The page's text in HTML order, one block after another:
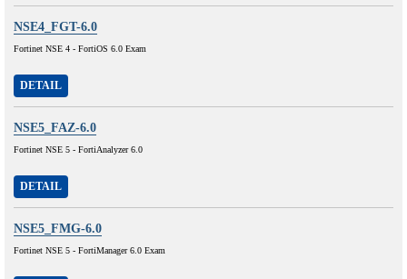
NSE4_FGT-6.0
Fortinet NSE 4 - FortiOS 6.0 Exam
DETAIL
NSE5_FAZ-6.0
Fortinet NSE 5 - FortiAnalyzer 6.0
DETAIL
NSE5_FMG-6.0
Fortinet NSE 5 - FortiManager 6.0 Exam